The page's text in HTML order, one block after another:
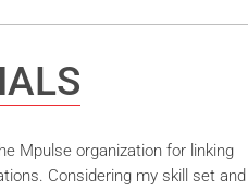
Mpulse organization for linking
Considering my skill set and